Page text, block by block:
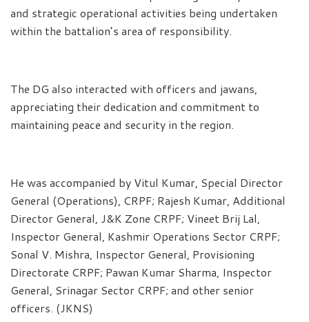
and strategic operational activities being undertaken
within the battalion’s area of responsibility.
The DG also interacted with officers and jawans,
appreciating their dedication and commitment to
maintaining peace and security in the region.
He was accompanied by Vitul Kumar, Special Director
General (Operations), CRPF; Rajesh Kumar, Additional
Director General, J&K Zone CRPF; Vineet Brij Lal,
Inspector General, Kashmir Operations Sector CRPF;
Sonal V. Mishra, Inspector General, Provisioning
Directorate CRPF; Pawan Kumar Sharma, Inspector
General, Srinagar Sector CRPF; and other senior
officers. (JKNS)